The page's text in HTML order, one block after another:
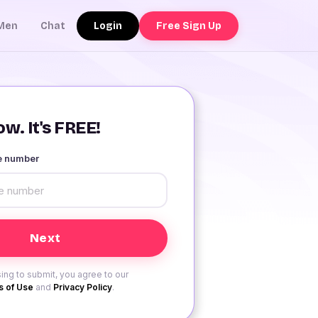
Chat Login Free Sign Up
It's FREE!
number
to submit, you agree to our
of Use and Privacy Policy.